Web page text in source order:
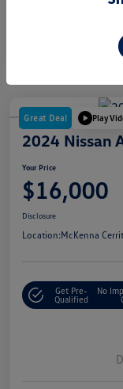
Great Deal Play
2024 Nissan
Your Price
$16,000
Disclosure
Location:McKenna
Get Pre-
Qualified
No